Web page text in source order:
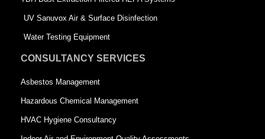
s
q
u
r
e
q
u
a
e
UV Sanuvox Air & Surface Disinfection
Water Testing Equipment
CONSULTANCY SERVICES
Asbestos Management
Hazardous Chemical Management
HVAC Hygiene Consultancy